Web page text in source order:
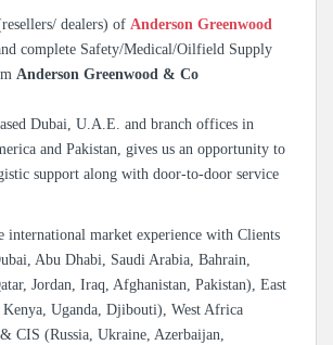
dealers) of Anderson Greenwood
complete Safety/Medical/Oilfield Supply
Anderson Greenwood & Co
Dubai, U.A.E. and branch offices in
and Pakistan, gives us an opportunity to
support along with door-to-door service
international market experience with Clients
Abu Dhabi, Saudi Arabia, Bahrain,
Jordan, Iraq, Afghanistan, Pakistan), East
Uganda, Djibouti), West Africa
CIS (Russia, Ukraine, Azerbaijan,